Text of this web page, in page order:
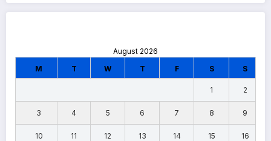
August 2026
M
T W T F S S
1 2
3 4 5 6 7 8 9
10 11 12 13 14 15 16